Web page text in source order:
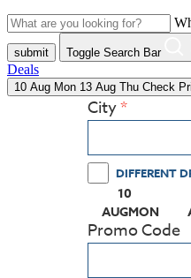
submit Toggle Search Bar
Deals
10 Aug Mon 13 Aug Thu Check
City
DIFFERENT
10
AUGMON
(PRESS
Promo Code